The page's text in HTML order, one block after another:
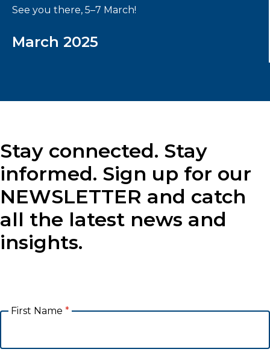
March 2025
See you there, 5–7 March!
Stay connected. Stay
informed. Sign up for our
NEWSLETTER and catch
all the latest news and
insights.
First Name *